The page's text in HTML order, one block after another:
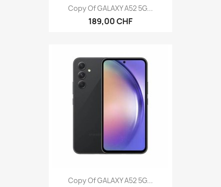
Copy Of GALAXY A52 5G...
189,00 CHF
Copy Of GALAXY A52 5G...